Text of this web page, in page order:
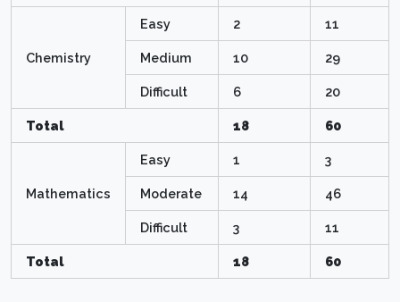
Chemistry
Easy 2 11
Medium 10 29
Difficult 6 20
Total 18 60
Mathematics
Easy 1 3
Moderate 14 46
Difficult 3 11
Total 18 60